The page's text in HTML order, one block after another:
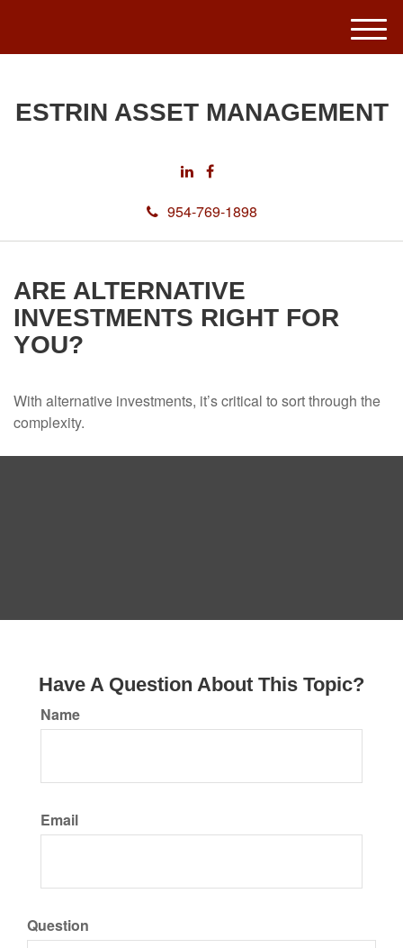
ESTRIN ASSET MANAGEMENT
954-769-1898
M
e
ARE ALTERNATIVE
INVESTMENTS RIGHT FOR
YOU?
With alternative investments, it’s critical to sort through the
complexity.
Have A Question About This Topic?
Name
Email
Question